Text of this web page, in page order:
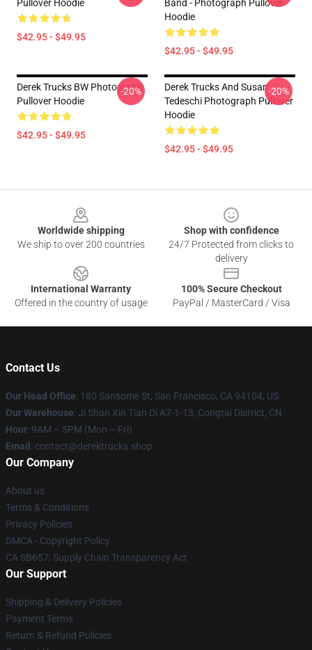
Pullover Hoodie
$42.95 - $49.95
Band - Photograph Pullover
Hoodie
$42.95 - $49.95
Derek Trucks BW Photograph
Pullover Hoodie
$42.95 - $49.95
-20%
Derek Trucks And Susan
Tedeschi Photograph Pullover
Hoodie
$42.95 - $49.95
-20%
Worldwide shipping
We ship to over 200 countries
Shop with confidence
24/7 Protected from clicks to
delivery
International Warranty
Offered in the country of usage
100% Secure Checkout
PayPal / MasterCard / Visa
Contact Us
Our Head Office: 180 Sansome St, San Francisco, CA 94104, US
Our Warehouse: Ji Shan Xin Tian Di A7-1-13, Congtai District, CN
Hour: 9AM – 5PM (Mon – Fri)
Email : contact@derektrucks.shop
Our Company
About us
Terms & Conditions
Privacy Policies
DMCA - Copyright Policy
CA SB657: Supply Chain Transparency Act
Our Support
Shipping & Delivery Policies
Payment Terms
Return & Refund Policies